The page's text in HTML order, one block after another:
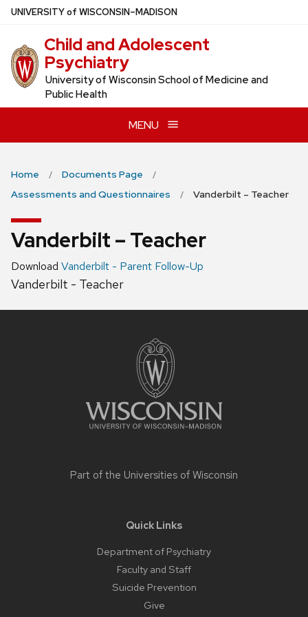
Skip
main
content
UNIVERSITYof WISCONSIN–MADISON
Child and Adolescent
Psychiatry
University of Wisconsin School of Medicine and
Public Health
MENU
Home
Documents Page
Assessments and Questionnaires
Vanderbilt – Teacher
Vanderbilt – Teacher
Download Vanderbilt - Parent Follow-Up
Vanderbilt - Teacher
Part of the Universities of Wisconsin
Quick Links
Department of Psychiatry
Faculty and Staff
Suicide Prevention
Give